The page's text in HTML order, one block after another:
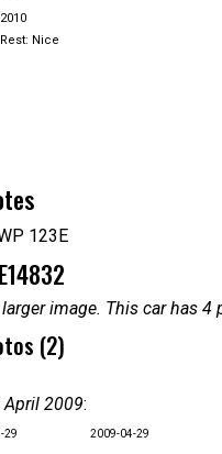
2010
Rest: Nice
123E
image. This car has
(2)
April 2009:
29 2009-04-29